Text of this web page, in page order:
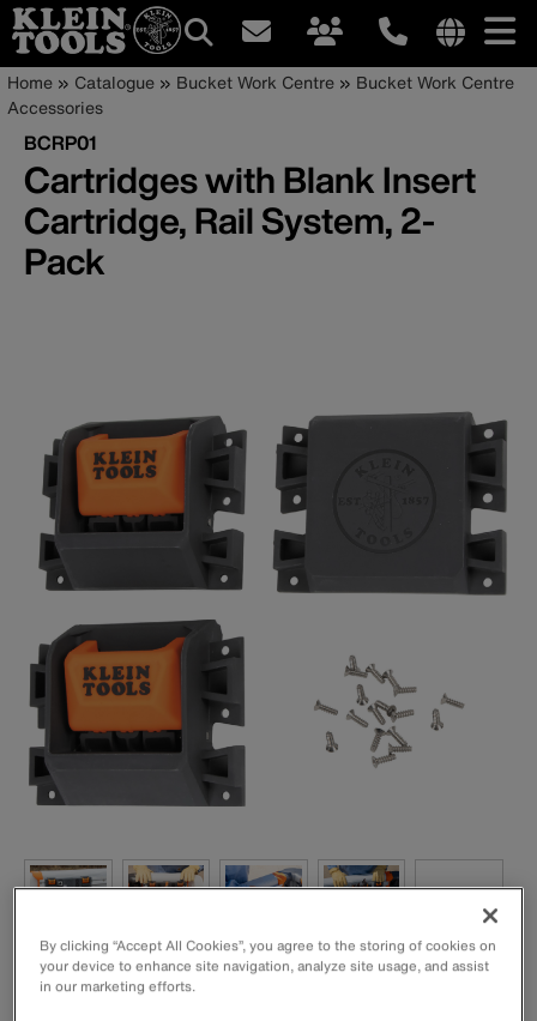
Skip
to
main
content
site
Main
navigation
Breadcrumb
Home Catalogue Bucket Work Centre
Bucket Work Centre
Accessories
BCRP01
Cartridges with Blank Insert
Cartridge, Rail System, 2-
Pack
By clicking “Accept All Cookies”, you agree to the storing of cookies on
your device to enhance site navigation, analyze site usage, and assist
in our marketing efforts.